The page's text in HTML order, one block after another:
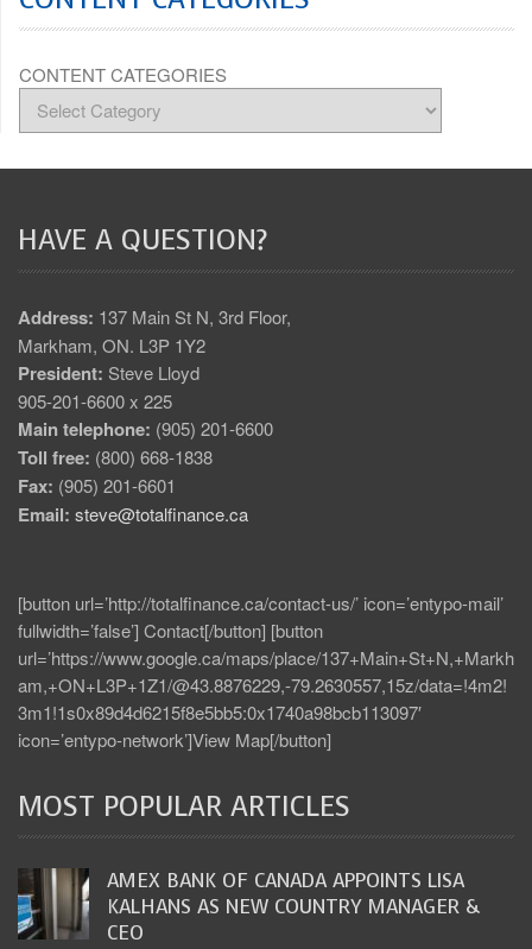
CONTENT CATEGORIES
HAVE A QUESTION?
Address: 137 Main St N, 3rd Floor,
Markham, ON. L3P 1Y2
President: Steve Lloyd
905-201-6600 x 225
Main telephone: (905) 201-6600
Toll free: (800) 668-1838
Fax: (905) 201-6601
Email: steve@totalfinance.ca
[button url=’http://totalfinance.ca/contact-us/’ icon=’entypo-mail’
fullwidth=’false’] Contact[/button] [button
url=’https://www.google.ca/maps/place/137+Main+St+N,+Markh
am,+ON+L3P+1Z1/@43.8876229,-79.2630557,15z/data=!4m2!
3m1!1s0x89d4d6215f8e5bb5:0x1740a98bcb113097′
icon=’entypo-network’]View Map[/button]
MOST POPULAR ARTICLES
AMEX BANK OF CANADA APPOINTS LISA
KALHANS AS NEW COUNTRY MANAGER &
CEO